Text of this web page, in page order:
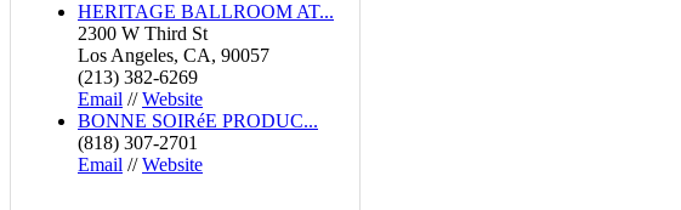
HERITAGE BALLROOM AT...
2300 W Third St
Los Angeles, CA, 90057
(213) 382-6269
Email //Website
BONNE SOIRéE PRODUC...
(818) 307-2701
Email //Website